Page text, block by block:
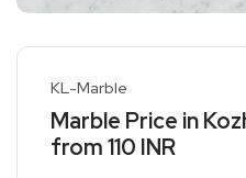
KL-Marble
Marble Price in
from 110 INR